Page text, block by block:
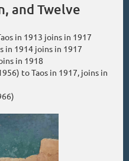
and Twelve
in 1913 joins in 1917
in 1914 joins in 1917
in 1918
to Taos in 1917, joins in